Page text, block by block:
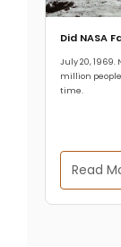
Did NASA
July 20, 1969.
million
time.
Read